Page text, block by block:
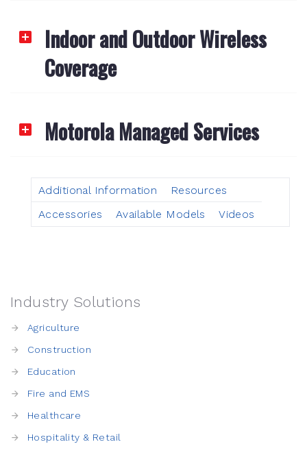
Indoor and Outdoor Wireless
Coverage
Motorola Managed Services
Additional Information
Resources
Accessories
Available Models Videos
Industry Solutions
Agriculture
Construction
Education
Fire and EMS
Healthcare
Hospitality & Retail